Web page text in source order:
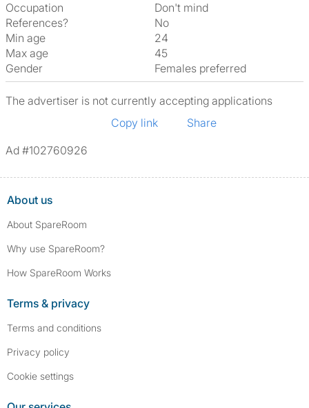
Occupation
Don't mind
References?
No
Min age
24
Max age
45
Gender
Females preferred
The advertiser is not currently accepting applications
Copy link
Share
Ad #102760926
About us
About SpareRoom
Why use SpareRoom?
How SpareRoom Works
Terms & privacy
Terms and conditions
Privacy policy
Cookie settings